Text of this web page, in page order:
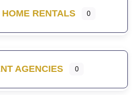
HOME RENTALS 0
AGENCIES 0